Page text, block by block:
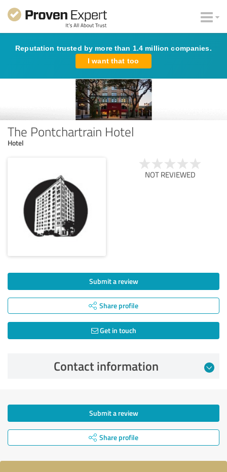
Reputation trusted by more than 1.4 million companies.
I want that too
The Pontchartrain Hotel
Hotel
NOT REVIEWED
Submit a review
Share profile
Get in touch
Contact information
Submit a review
Share profile